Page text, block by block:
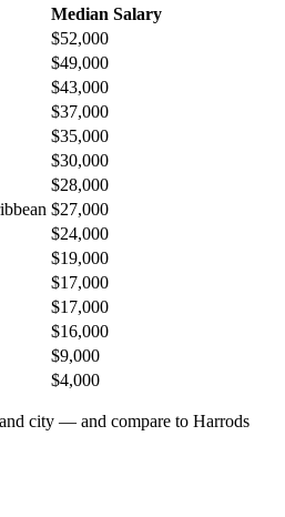
Median Salary
$52,000
$49,000
$43,000
$37,000
$35,000
$30,000
$28,000
$27,000
$24,000
$19,000
$17,000
$17,000
$16,000
$9,000
$4,000
city — and compare to Harrods